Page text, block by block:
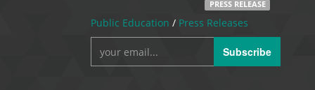
PRESS RELEASE
Public Education / Press Releases
Subscribe